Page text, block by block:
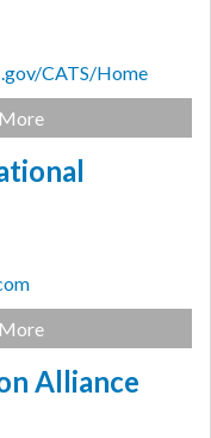
CATS/Home
Alliance